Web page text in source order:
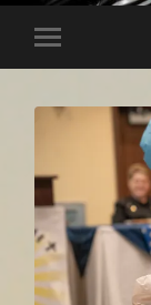
Toggle
mobile